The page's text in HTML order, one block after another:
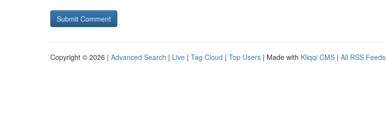
Copyright © 2026 | Advanced Search | Live | Tag Cloud | Top Users | Made with Kliqqi CMS | All RSS Feeds